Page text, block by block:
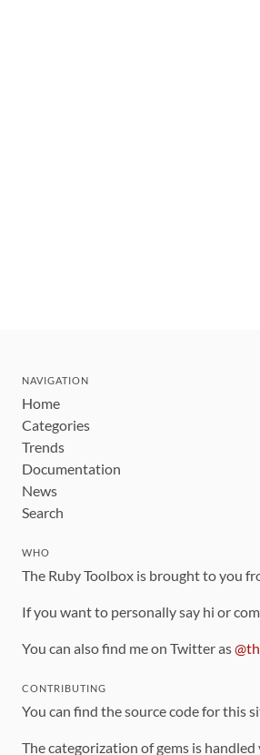
NAVIGATION
Home
Categories
Trends
Documentation
News
Search
WHO
The Ruby Toolbox is brought to you
If you want to personally say hi or
You can also find me on Twitter as
CONTRIBUTING
You can find the source code for this
The categorization of gems is handled